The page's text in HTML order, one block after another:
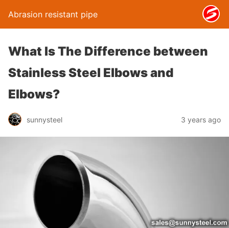
Abrasion resistant pipe
What Is The Difference between
Stainless Steel Elbows and
Elbows?
sunnysteel 3 years ago